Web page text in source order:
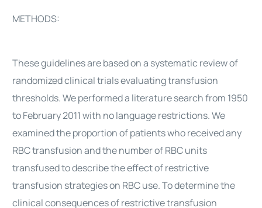
METHODS:
These guidelines are based on a systematic review of
randomized clinical trials evaluating transfusion
thresholds. We performed a literature search from 1950
to February 2011 with no language restrictions. We
examined the proportion of patients who received any
RBC transfusion and the number of RBC units
transfused to describe the effect of restrictive
transfusion strategies on RBC use. To determine the
clinical consequences of restrictive transfusion